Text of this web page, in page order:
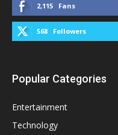
2,115 Fans
568 Followers
Popular Categories
Entertainment
Technology